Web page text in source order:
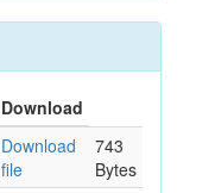
Download
Download
file
743
Bytes